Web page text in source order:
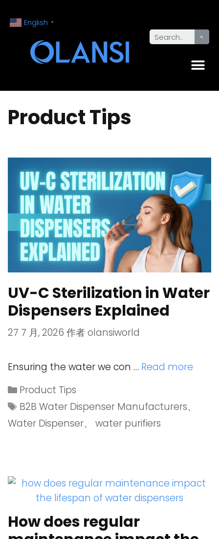
English ▼
Product Tips
UV-C Sterilization in Water
Dispensers Explained
27 7 月, 2026 作者olansiworld
Ensuring the water we con … Read more
Product Tips
B2B Water Dispenser Manufacturers、
Water Dispenser、 water purifiers
How does regular